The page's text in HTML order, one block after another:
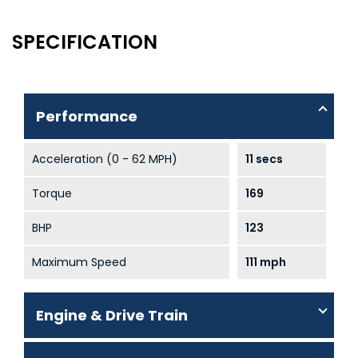
SPECIFICATION
Performance
Acceleration (0 - 62 MPH) 11 secs
Torque 169
BHP 123
Maximum Speed 111 mph
Engine & Drive Train